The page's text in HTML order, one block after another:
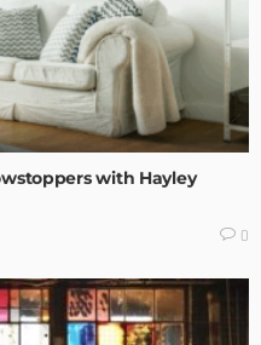
with Hayley
0